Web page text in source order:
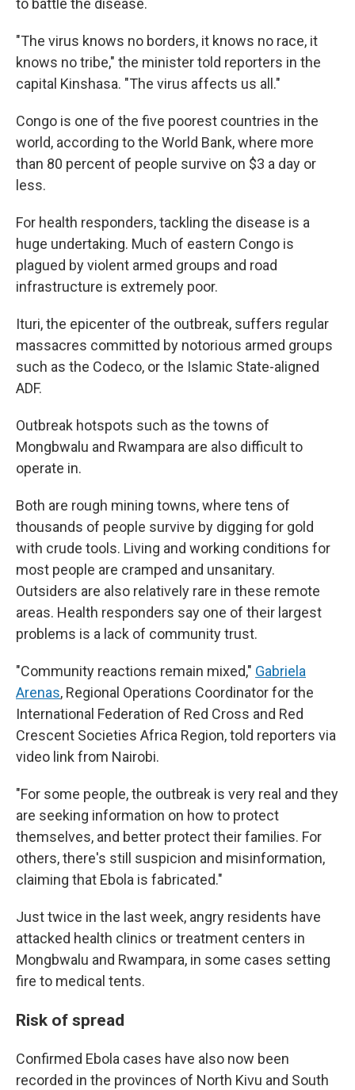
to battle the disease.
"The virus knows no borders, it knows no race, it
knows no tribe," the minister told reporters in the
capital Kinshasa. "The virus affects us all."
Congo is one of the five poorest countries in the
world, according to the World Bank, where more
than 80 percent of people survive on $3 a day or
less.
For health responders, tackling the disease is a
huge undertaking. Much of eastern Congo is
plagued by violent armed groups and road
infrastructure is extremely poor.
Ituri, the epicenter of the outbreak, suffers regular
massacres committed by notorious armed groups
such as the Codeco, or the Islamic State-aligned
ADF.
Outbreak hotspots such as the towns of
Mongbwalu and Rwampara are also difficult to
operate in.
Both are rough mining towns, where tens of
thousands of people survive by digging for gold
with crude tools. Living and working conditions for
most people are cramped and unsanitary.
Outsiders are also relatively rare in these remote
areas. Health responders say one of their largest
problems is a lack of community trust.
"Community reactions remain mixed," Gabriela
Arenas, Regional Operations Coordinator for the
International Federation of Red Cross and Red
Crescent Societies Africa Region, told reporters via
video link from Nairobi.
"For some people, the outbreak is very real and they
are seeking information on how to protect
themselves, and better protect their families. For
others, there's still suspicion and misinformation,
claiming that Ebola is fabricated."
Just twice in the last week, angry residents have
attacked health clinics or treatment centers in
Mongbwalu and Rwampara, in some cases setting
fire to medical tents.
Risk of spread
Confirmed Ebola cases have also now been
recorded in the provinces of North Kivu and South